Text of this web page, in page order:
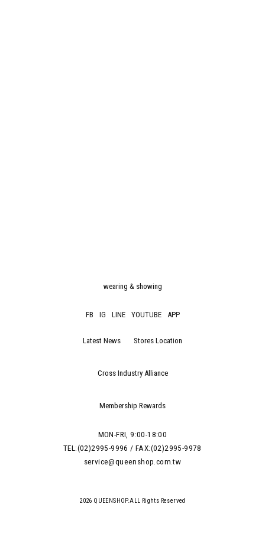
wearing & showing
FB IG LINE YOUTUBE APP
Latest News Stores Location
Cross Industry Alliance
Membership Rewards
MON-FRI, 9:00-18:00
TEL:(02)2995-9996 / FAX:(02)2995-9978
service@queenshop.com.tw
2026 QUEENSHOP.ALL Rights Reserved